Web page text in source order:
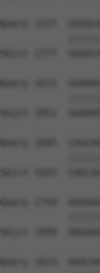
Query 1537
Sbjct 1777
Query 1611
Sbjct 1851
Query 1685
Sbjct 1925
Query 1759
Sbjct 1999
Query 1833